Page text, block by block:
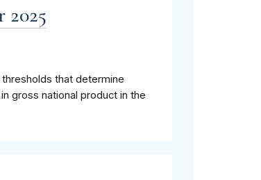
that determine
gross national product in the